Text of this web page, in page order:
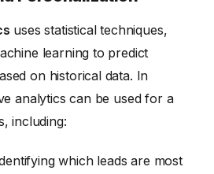
uses statistical techniques,
learning to predict
on historical data. In
analytics can be used for a
including:
which leads are most